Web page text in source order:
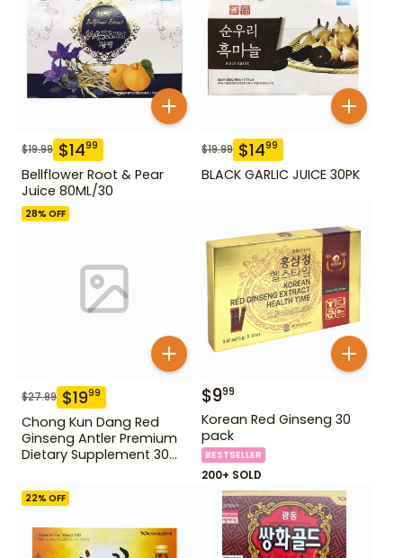
$19.99 $1499
Bellflower Root & Pear
Juice 80ML/30
$19.99 $1499
BLACK GARLIC JUICE 30PK
28% OFF
$27.99 $1999
Chong Kun Dang Red
Ginseng Antler Premium
Dietary Supplement 30
$999
Korean Red Ginseng 30
pack
BESTSELLER
200+ SOLD
22% OFF